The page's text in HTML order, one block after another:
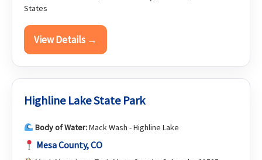
States
View Details →
Highline Lake State Park
Body of Water:Mack Wash - Highline Lake
Mesa County, CO